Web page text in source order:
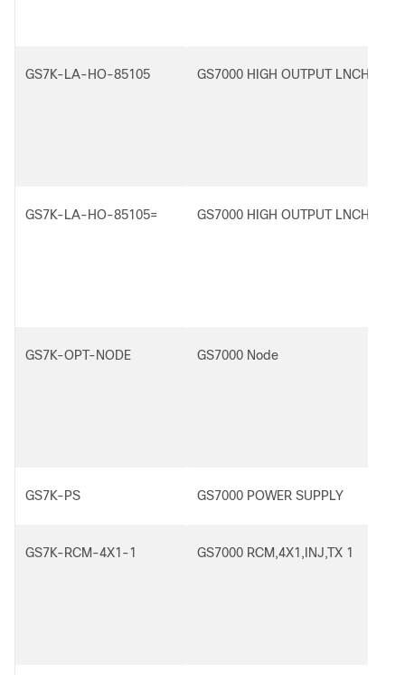
GS7K-LA-HO-85105 GS7000 HIGH OUTPUT LNCH
GS7K-LA-HO-85105= GS7000 HIGH OUTPUT LNCH
GS7K-OPT-NODE GS7000 Node
GS7K-PS GS7000 POWER SUPPLY
GS7K-RCM-4X1-1 GS7000 RCM,4X1,INJ,TX 1